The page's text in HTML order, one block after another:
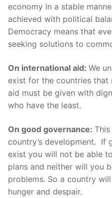
economy in a stable
achieved with political
Democracy means that
seeking solutions to
On international aid: We
exist for the countries
aid must be given with
who have the least.
On good governance:
country’s development. If
exist you will not be able
plans and neither will you
problems. So a country
hunger and despair.